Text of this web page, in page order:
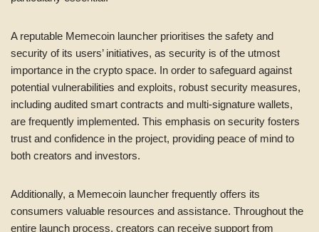
A reputable Memecoin launcher prioritises the safety and
security of its users’ initiatives, as security is of the utmost
importance in the crypto space. In order to safeguard against
potential vulnerabilities and exploits, robust security measures,
including audited smart contracts and multi-signature wallets,
are frequently implemented. This emphasis on security fosters
trust and confidence in the project, providing peace of mind to
both creators and investors.
Additionally, a Memecoin launcher frequently offers its
consumers valuable resources and assistance. Throughout the
entire launch process, creators can receive support from